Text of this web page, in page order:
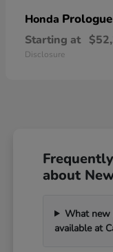
Honda Prologue
Starting at
Disclosure
about
What new
available at